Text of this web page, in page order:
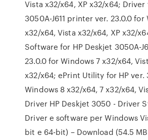
Vista x32/x64, XP x32/x64; Driver
3050A-J611 printer ver. 23.0.0 for
x32/x64, Vista x32/x64, XP x32/
Software for HP Deskjet 3050A-
23.0.0 for Windows 7 x32/x64,
x32/x64; ePrint Utility for HP ver.
Windows 8 x32/x64, 7 x32/x64,
Driver HP Deskjet 3050 - Driver
Driver e software per Windows
bit e 64-bit) – Download (54.5